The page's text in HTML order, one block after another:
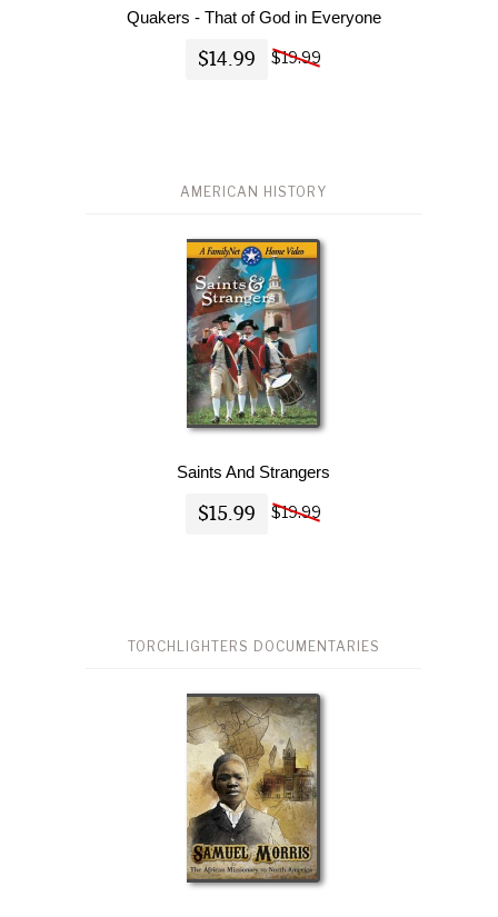
Quakers - That of God in Everyone
$14.99 $19.99
AMERICAN HISTORY
Saints And Strangers
$15.99 $19.99
TORCHLIGHTERS DOCUMENTARIES